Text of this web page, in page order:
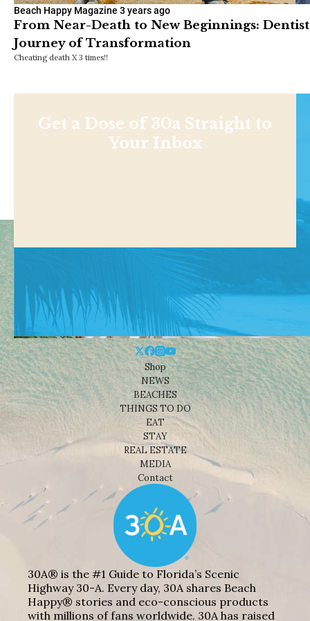
Beach Happy Magazine 3 years ago
From Near-Death to New Beginnings: Dentist
Journey of Transformation
Cheating death X 3 times!!
Get a Dose of 30a Straight to
Your Inbox
Shop
NEWS
BEACHES
THINGS TO DO
EAT
STAY
REAL ESTATE
MEDIA
Contact
30A® is the #1 Guide to Florida’s Scenic
Highway 30-A. Every day, 30A shares Beach
Happy® stories and eco-conscious products
with millions of fans worldwide. 30A has raised